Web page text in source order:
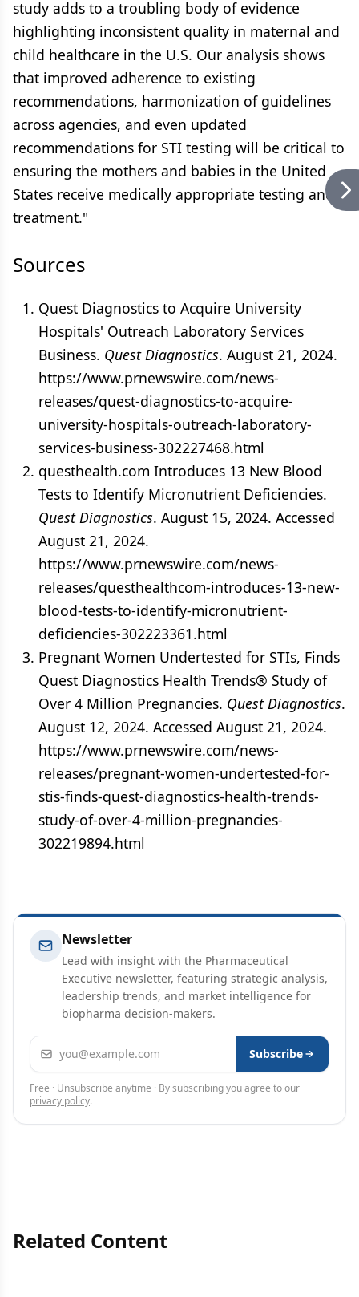
study adds to a troubling body of evidence
highlighting inconsistent quality in maternal and
child healthcare in the U.S. Our analysis shows
that improved adherence to existing
recommendations, harmonization of guidelines
across agencies, and even updated
recommendations for STI testing will be critical to
ensuring the mothers and babies in the United
States receive medically appropriate testing and
treatment."
Sources
Quest Diagnostics to Acquire University
Hospitals' Outreach Laboratory Services
Business. Quest Diagnostics. August 21, 2024.
https://www.prnewswire.com/news-
releases/quest-diagnostics-to-acquire-
university-hospitals-outreach-laboratory-
services-business-302227468.html
questhealth.com Introduces 13 New Blood
Tests to Identify Micronutrient Deficiencies.
Quest Diagnostics. August 15, 2024. Accessed
August 21, 2024.
https://www.prnewswire.com/news-
releases/questhealthcom-introduces-13-new-
blood-tests-to-identify-micronutrient-
deficiencies-302223361.html
Pregnant Women Undertested for STIs, Finds
Quest Diagnostics Health Trends® Study of
Over 4 Million Pregnancies. Quest Diagnostics.
August 12, 2024. Accessed August 21, 2024.
https://www.prnewswire.com/news-
releases/pregnant-women-undertested-for-
stis-finds-quest-diagnostics-health-trends-
study-of-over-4-million-pregnancies-
302219894.html
Newsletter
Lead with insight with the Pharmaceutical
Executive newsletter, featuring strategic analysis,
leadership trends, and market intelligence for
biopharma decision-makers.
Email address Subscribe
Free · Unsubscribe anytime · By subscribing you agree to our
privacy policy.
Related Content